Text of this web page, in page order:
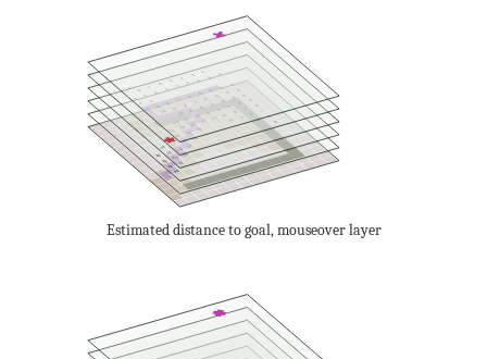
8
7
6
5
4
3
2
8
7
6
5
4
3
2
1
0
8
10
9
8
7
6
5
4
3
2
10
9
8
7
6
5
3
10
9
8
7
6
5
4
12
11
10
9
8
6
14
13
12
11
10
9
8
16
15
14
13
10
9
8
7
18
17
16
15
9
8
20
19
18
17
9
21
20
19
22
21
23
Estimated distance to goal, mouseover layer